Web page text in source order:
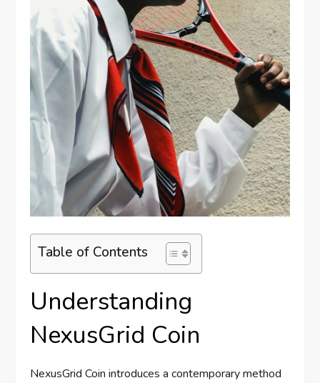
Table of Contents
Understanding
NexusGrid Coin
NexusGrid Coin introduces a contemporary method